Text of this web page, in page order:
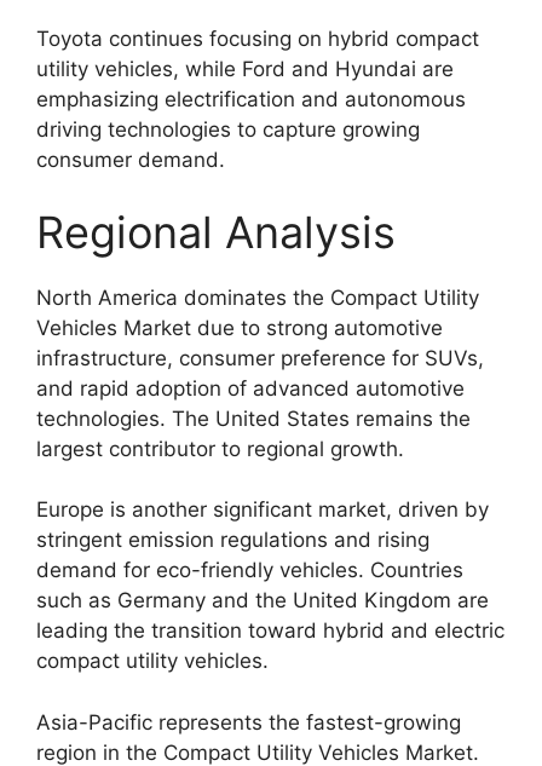
Toyota continues focusing on hybrid compact
utility vehicles, while Ford and Hyundai are
emphasizing electrification and autonomous
driving technologies to capture growing
consumer demand.
Regional Analysis
North America dominates the Compact Utility
Vehicles Market due to strong automotive
infrastructure, consumer preference for SUVs,
and rapid adoption of advanced automotive
technologies. The United States remains the
largest contributor to regional growth.
Europe is another significant market, driven by
stringent emission regulations and rising
demand for eco-friendly vehicles. Countries
such as Germany and the United Kingdom are
leading the transition toward hybrid and electric
compact utility vehicles.
Asia-Pacific represents the fastest-growing
region in the Compact Utility Vehicles Market.